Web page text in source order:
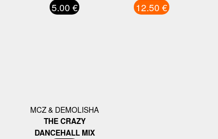
5.00 € 12.50 €
MCZ & DEMOLISHA
THE CRAZY
DANCEHALL MIX